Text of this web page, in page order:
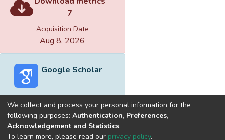
7
Acquisition Date
Aug 8, 2026
Google Scholar
Built withDSpace-CRIS software
We collect and process your personal information for the
following purposes: Authentication, Preferences,
Acknowledgement and Statistics.
To learn more, please read our privacy policy.